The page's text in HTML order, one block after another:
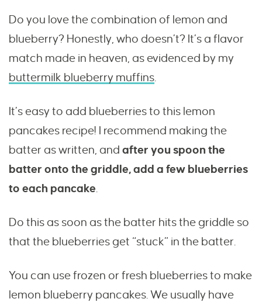
Do you love the combination of lemon and
blueberry? Honestly, who doesn’t? It’s a flavor
match made in heaven, as evidenced by my
buttermilk blueberry muffins.
It’s easy to add blueberries to this lemon
pancakes recipe! I recommend making the
batter as written, and after you spoon the
batter onto the griddle, add a few blueberries
to each pancake.
Do this as soon as the batter hits the griddle so
that the blueberries get “stuck” in the batter.
You can use frozen or fresh blueberries to make
lemon blueberry pancakes. We usually have